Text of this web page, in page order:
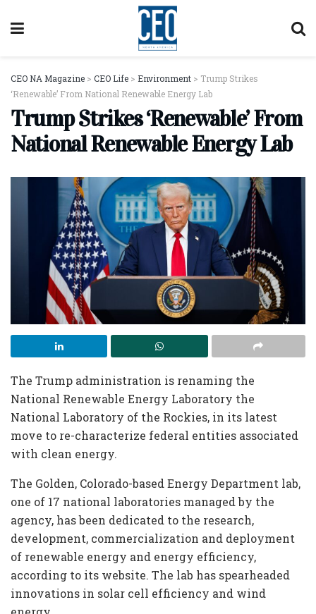
CEO NA Magazine > CEO Life > Environment > Trump Strikes
‘Renewable’ From National Renewable Energy Lab
Trump Strikes ‘Renewable’ From
National Renewable Energy Lab
The Trump administration is renaming the
National Renewable Energy Laboratory the
National Laboratory of the Rockies, in its latest
move to re-characterize federal entities associated
with clean energy.
The Golden, Colorado-based Energy Department lab,
one of 17 national laboratories managed by the
agency, has been dedicated to the research,
development, commercialization and deployment
of renewable energy and energy efficiency,
according to its website. The lab has spearheaded
innovations in solar cell efficiency and wind